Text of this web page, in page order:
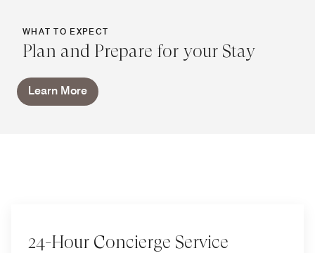
WHAT TO EXPECT
Plan and Prepare for your Stay
Learn More
24-Hour Concierge Service